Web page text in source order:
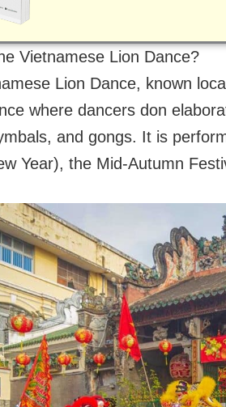
Vietnamese Lion Dance?
Lion Dance, known
where dancers don
and gongs. It is
Year), the Mid-Autumn